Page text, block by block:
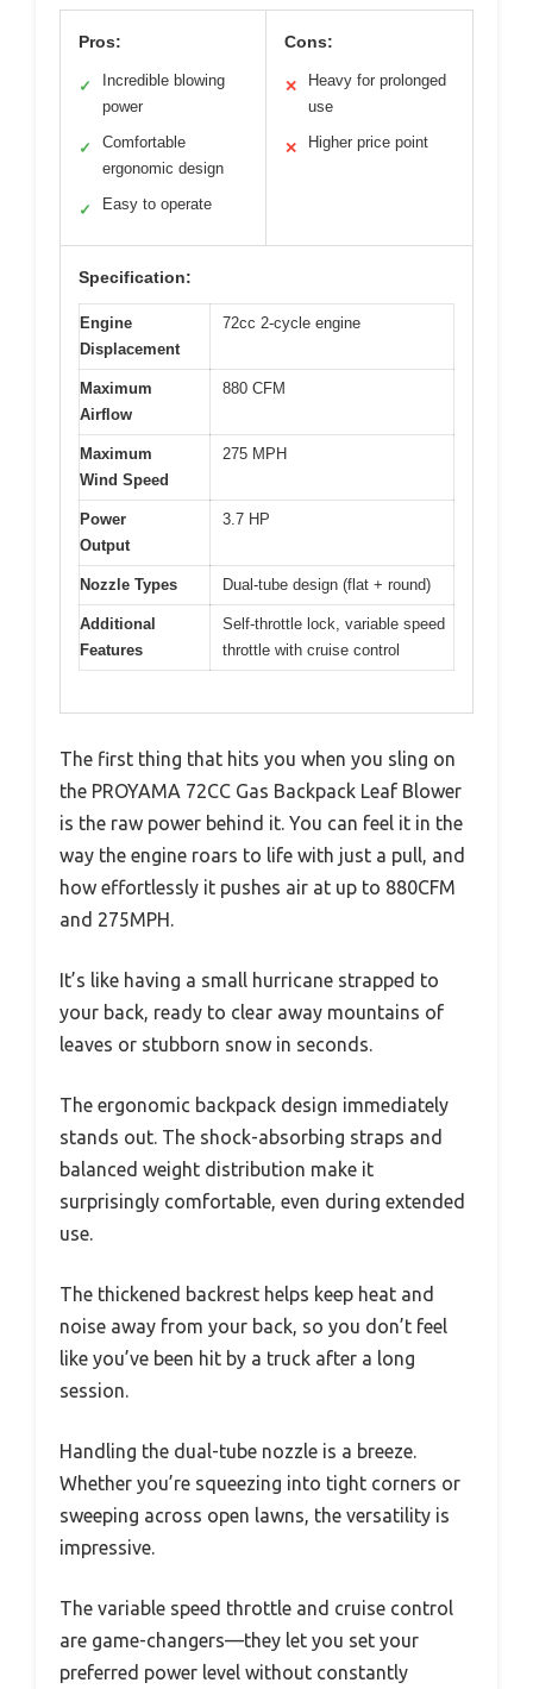
Pros:
✓
Incredible blowing
power
✓
Comfortable
ergonomic design
✓ Easy to operate
Cons:
✕
Heavy for prolonged
use
✕ Higher price point
Specification:
Engine
Displacement
72cc 2-cycle engine
Maximum
Airflow
880 CFM
Maximum
Wind Speed
275 MPH
Power
Output
3.7 HP
Nozzle Types Dual-tube design (flat + round)
Additional
Features
Self-throttle lock, variable speed
throttle with cruise control
The first thing that hits you when you sling on
the PROYAMA 72CC Gas Backpack Leaf Blower
is the raw power behind it. You can feel it in the
way the engine roars to life with just a pull, and
how effortlessly it pushes air at up to 880CFM
and 275MPH.
It’s like having a small hurricane strapped to
your back, ready to clear away mountains of
leaves or stubborn snow in seconds.
The ergonomic backpack design immediately
stands out. The shock-absorbing straps and
balanced weight distribution make it
surprisingly comfortable, even during extended
use.
The thickened backrest helps keep heat and
noise away from your back, so you don’t feel
like you’ve been hit by a truck after a long
session.
Handling the dual-tube nozzle is a breeze.
Whether you’re squeezing into tight corners or
sweeping across open lawns, the versatility is
impressive.
The variable speed throttle and cruise control
are game-changers—they let you set your
preferred power level without constantly